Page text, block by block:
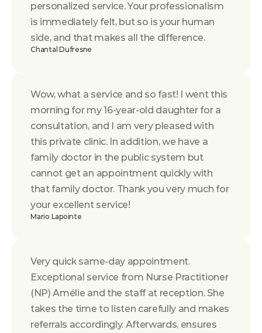
personalized service. Your professionalism
is immediately felt, but so is your human
side, and that makes all the difference.
Chantal Dufresne
Wow, what a service and so fast! I went this
morning for my 16-year-old daughter for a
consultation, and I am very pleased with
this private clinic. In addition, we have a
family doctor in the public system but
cannot get an appointment quickly with
that family doctor. Thank you very much for
your excellent service!
Mario Lapointe
Very quick same-day appointment.
Exceptional service from Nurse Practitioner
(NP) Amélie and the staff at reception. She
takes the time to listen carefully and makes
referrals accordingly. Afterwards, ensures